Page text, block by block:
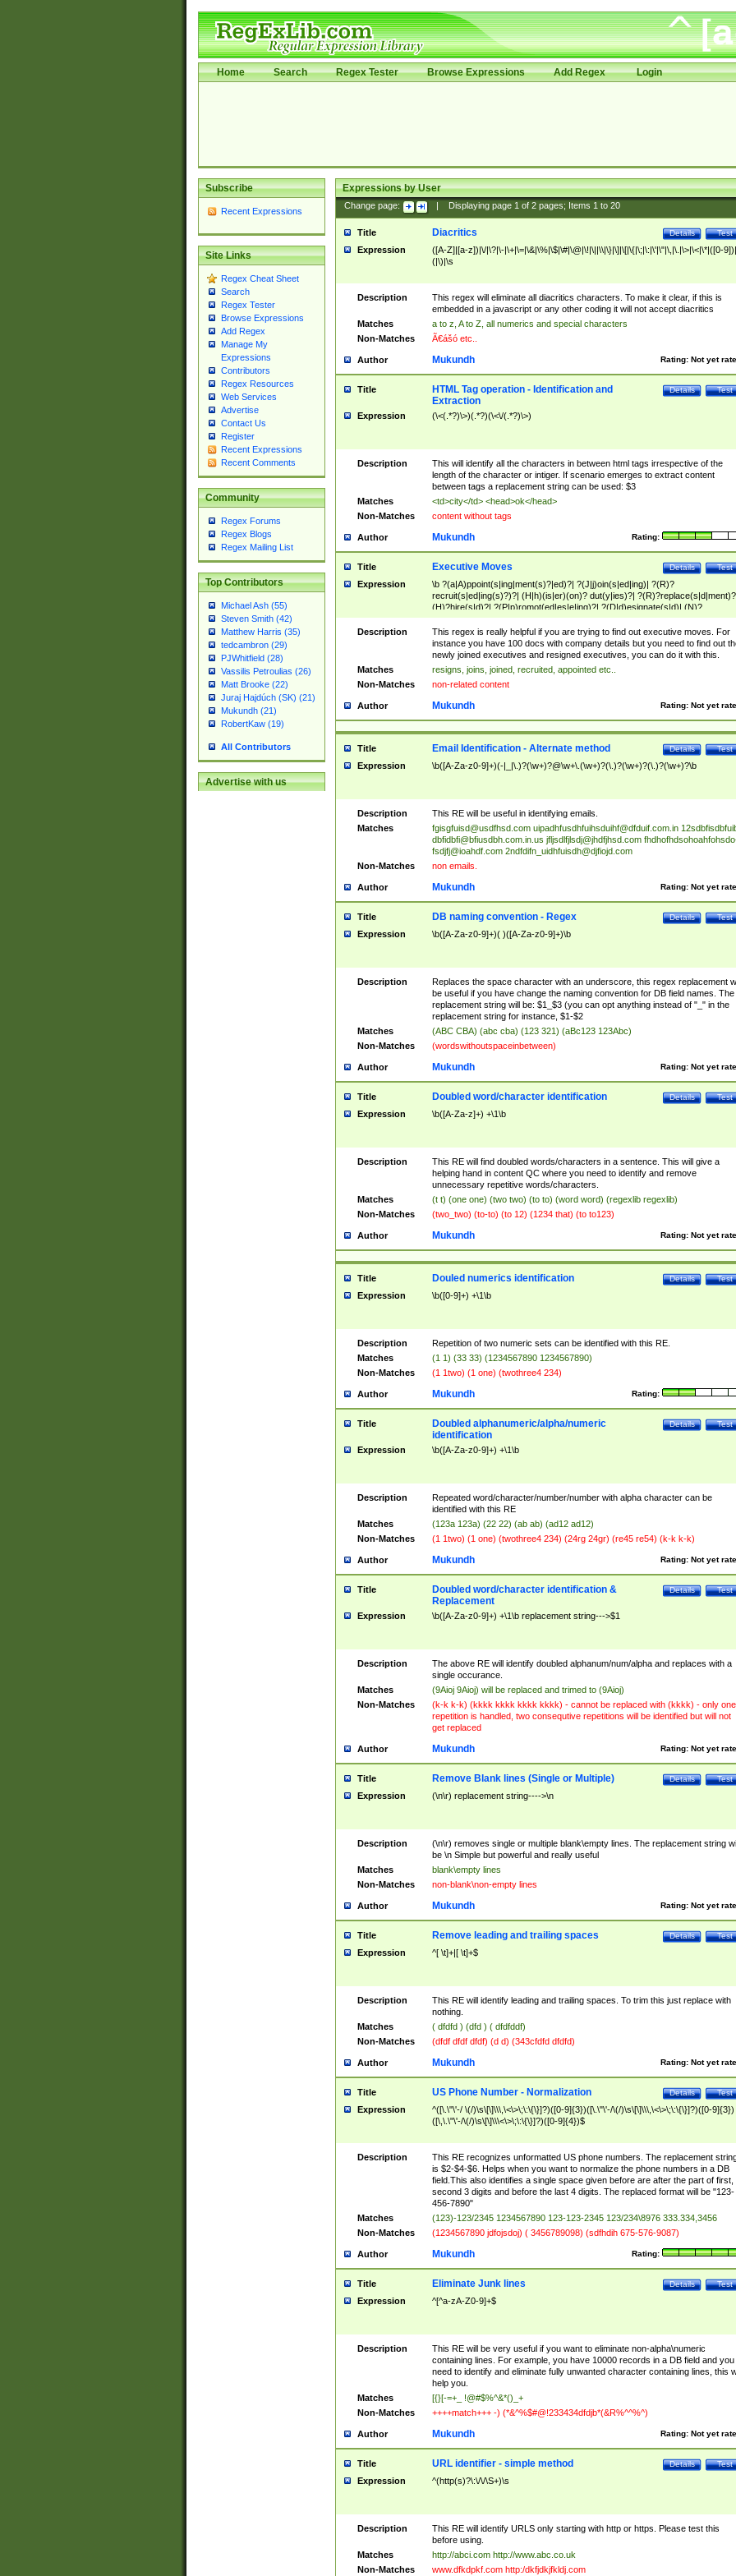
Home Search Regex Tester Browse Expressions Add Regex Login
Subscribe
Recent Expressions
Site Links
Regex Cheat Sheet
Search
Regex Tester
Browse Expressions
Add Regex
Manage My
Expressions
Contributors
Regex Resources
Web Services
Advertise
Contact Us
Register
Recent Expressions
Recent Comments
Community
Regex Forums
Regex Blogs
Regex Mailing List
Top Contributors
Michael Ash (55)
Steven Smith (42)
Matthew Harris (35)
tedcambron (29)
PJWhitfield (28)
Vassilis Petroulias (26)
Matt Brooke (22)
Juraj Hajdúch (SK) (21)
Mukundh (21)
RobertKaw (19)
All Contributors
Advertise with us
Expressions by User
Change page: Displaying page 1of 2pages; Items 1to 20
Title Test
Details
Diacritics
Expression
([A-Z]|[a-z])|\/|\?|\-|\+|\=|\&|\%|\$|\#|\@|\!|\||\\|\}|\]|\[|\{|\;|\:|\'|\"|\,|\.|\>|\<|\*|([0-
(|\)|\s
Description
This regex will eliminate all diacritics characters. To make it clear, if this is
embedded in a javascript or any other coding it will not accept diacritics
Matches
a to z, A to Z, all numerics and special characters
Non-Matches
Ã€ášó etc..
Author Rating: Not yet
Mukundh
Title Test
Details
HTML Tag operation - Identification and
Extraction
Expression (\<(.*?)\>)(.*?)(\<\/(.*?)\>)
Description
This will identify all the characters in between html tags irrespective of the
length of the character or intiger. If scenario emerges to extract content
between tags a replacement string can be used: $3
Matches
<td>city</td> <head>ok</head>
Non-Matches
content without tags
Author Rating:
Mukundh
Title Test
Details
Executive Moves
Expression
\b ?(a|A)ppoint(s|ing|ment(s)?|ed)?| ?(J|j)oin(s|ed|ing)| ?(R)?
recruit(s|ed|ing(s)?)?| (H|h)(is|er)(on)? dut(y|ies)?|
(H)?hire(s|d)?| ?(P|p)romot(ed|es|e|ing)?| ?(D|d)esignate(s|d)| (N)?
names(d)?| (his|her)? (P|p)osition(ed|s)?| re(-)?join(ed|s)|(M|m)anagement
Changes|(E|e)xecutive (C|c)hanges| reassumes position| has appointed|
appointment of| was promoted to| has announced changes to| will be
will succeed| has succeeded| to name| has named| was promoted to| has
hired| bec(a|o)me(s)?| (to|will) become| reassumes position| has been
elevated| assumes the additional (role|responsibilit(ies|y))| has been elected|
transferred| has been given the additional| in a short while| stepp(ed|ing)
resign(s|ing|ed)| (D|d)eceased| ?(T|t)erminat(ed|s|ing)| ?(F|f)ire(s|d|ing)| left
abruptly| stopped working| indict(ed|s)| in a short while| (has)? notified| will
leave| left the| agreed to leave| (has been|has)? elected| resignation(s)?
Description
This regex is really helpful if you are trying to find out executive moves. For
instance you have 100 docs with company details but you need to find out
newly joined executives and resigned executives, you can do it with this.
Matches
resigns, joins, joined, recruited, appointed etc..
Non-Matches
non-related content
Author Rating: Not yet
Mukundh
Title Test
Details
Email Identification - Alternate method
Expression \b([A-Za-z0-9]+)(-|_|\.)?(\w+)?@\w+\.(\w+)?(\.)?(\w+)?(\.)?(\w+)?\b
Description
This RE will be useful in identifying emails.
Matches
fgisgfuisd@usdfhsd.com uipadhfusdhfuihsduihf@dfduif.com.in
dbfidbfi@bfiusdbh.com.in.us jfljsdlfjlsdj@jhdfjhsd.com
fsdjfj@ioahdf.com 2ndfdifn_uidhfuisdh@djfiojd.com
Non-Matches
non emails.
Author Rating: Not yet
Mukundh
Title Test
Details
DB naming convention - Regex
Expression \b([A-Za-z0-9]+)( )([A-Za-z0-9]+)\b
Description
Replaces the space character with an underscore, this regex replacement
be useful if you have change the naming convention for DB field names. The
replacement string will be: $1_$3 (you can opt anything instead of "_" in the
replacement string for instance, $1-$2
Matches
(ABC CBA) (abc cba) (123 321) (aBc123 123Abc)
Non-Matches
(wordswithoutspaceinbetween)
Author Rating: Not yet
Mukundh
Title Test
Details
Doubled word/character identification
Expression \b([A-Za-z]+) +\1\b
Description
This RE will find doubled words/characters in a sentence. This will give a
helping hand in content QC where you need to identify and remove
unnecessary repetitive words/characters.
Matches
(t t) (one one) (two two) (to to) (word word) (regexlib regexlib)
Non-Matches
(two_two) (to-to) (to 12) (1234 that) (to to123)
Author Rating: Not yet
Mukundh
Title Test
Details
Douled numerics identification
Expression \b([0-9]+) +\1\b
Description
Repetition of two numeric sets can be identified with this RE.
Matches
(1 1) (33 33) (1234567890 1234567890)
Non-Matches
(1 1two) (1 one) (twothree4 234)
Author Rating:
Mukundh
Title Test
Details
Doubled alphanumeric/alpha/numeric
identification
Expression \b([A-Za-z0-9]+) +\1\b
Description
Repeated word/character/number/number with alpha character can be
identified with this RE
Matches
(123a 123a) (22 22) (ab ab) (ad12 ad12)
Non-Matches
(1 1two) (1 one) (twothree4 234) (24rg 24gr) (re45 re54) (k-k k-k)
Author Rating: Not yet
Mukundh
Title Test
Details
Doubled word/character identification &
Replacement
Expression \b([A-Za-z0-9]+) +\1\b replacement string--->$1
Description
The above RE will identify doubled alphanum/num/alpha and replaces with a
single occurance.
Matches
(9Aioj 9Aioj) will be replaced and trimed to (9Aioj)
Non-Matches
(k-k k-k) (kkkk kkkk kkkk kkkk) - cannot be replaced with (kkkk) - only one
repetition is handled, two consequtive repetitions will be identified but will not
get replaced
Author Rating: Not yet
Mukundh
Title Test
Details
Remove Blank lines (Single or Multiple)
Expression (\n\r) replacement string---->\n
Description
(\n\r) removes single or multiple blank\empty lines. The replacement string
be \n Simple but powerful and really useful
Matches
blank\empty lines
Non-Matches
non-blank\non-empty lines
Author Rating: Not yet
Mukundh
Title Test
Details
Remove leading and trailing spaces
Expression ^[ \t]+|[ \t]+$
Description
This RE will identify leading and trailing spaces. To trim this just replace with
nothing.
Matches
( dfdfd ) (dfd ) ( dfdfddf)
Non-Matches
(dfdf dfdf dfdf) (d d) (343cfdfd dfdfd)
Author Rating: Not yet
Mukundh
Title Test
Details
US Phone Number - Normalization
Expression
^([\.\"\'-/ \(/)\s\[\]\\\,\<\>\;\:\{\}]?)([0-9]{3})([\.\"\'-/\(/)\s\[\]\\\,\<\>\;\:\{\}]?)([0-9]{3})
([\,\.\"\'-/\(/)\s\[\]\\\<\>\;\:\{\}]?)([0-9]{4})$
Description
This RE recognizes unformatted US phone numbers. The replacement
is $2-$4-$6. Helps when you want to normalize the phone numbers in a DB
field.This also identifies a single space given before are after the part of first,
second 3 digits and before the last 4 digits. The replaced format will be "123-
456-7890"
Matches
(123)-123/2345 1234567890 123-123-2345 123/234\8976 333.334,3456
Non-Matches
(1234567890 jdfojsdoj) ( 3456789098) (sdfhdih 675-576-9087)
Author Rating:
Mukundh
Title Test
Details
Eliminate Junk lines
Expression ^[^a-zA-Z0-9]+$
Description
This RE will be very useful if you want to eliminate non-alpha\numeric
containing lines. For example, you have 10000 records in a DB field and you
need to identify and eliminate fully unwanted character containing lines, this
help you.
Matches
[{}[-=+_ !@#$%^&*()_+
Non-Matches
++++match+++ -) (*&^%$#@!233434dfdjb*(&R%^^%^)
Author Rating: Not yet
Mukundh
Title Test
Details
URL identifier - simple method
Expression ^(http(s)?\:\/\/\S+)\s
Description
This RE will identify URLS only starting with http or https. Please test this
before using.
Matches
http://abci.com http://www.abc.co.uk
Non-Matches
www.dfkdpkf.com http:/dkfjdkjfkldj.com